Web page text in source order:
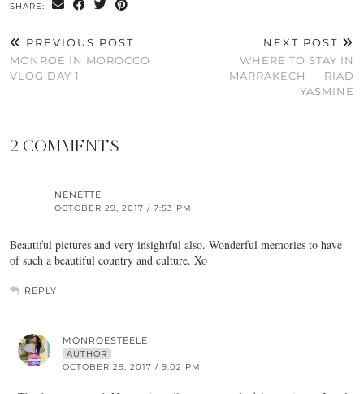
SHARE:
PREVIOUS POST
MONROE IN MOROCCO
VLOG DAY 1
NEXT POST
WHERE TO STAY IN
MARRAKECH — RIAD
YASMINE
2 COMMENTS
NENETTE
OCTOBER 29, 2017 / 7:53 PM
Beautiful pictures and very insightful also. Wonderful memories to have
of such a beautiful country and culture. Xo
REPLY
MONROESTEELE
AUTHOR
OCTOBER 29, 2017 / 9:02 PM